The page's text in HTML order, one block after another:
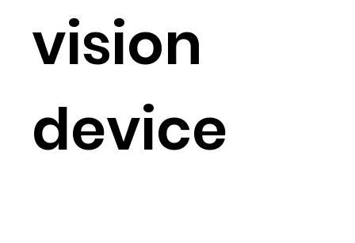
vision
device